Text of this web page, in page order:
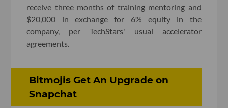
receive three months of training mentoring and
$20,000 in exchange for 6% equity in the
company, per TechStars' usual accelerator
agreements.
Bitmojis Get An Upgrade on
Snapchat